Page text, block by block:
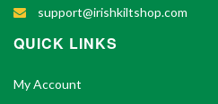
support@irishkiltshop.com
QUICK LINKS
My Account